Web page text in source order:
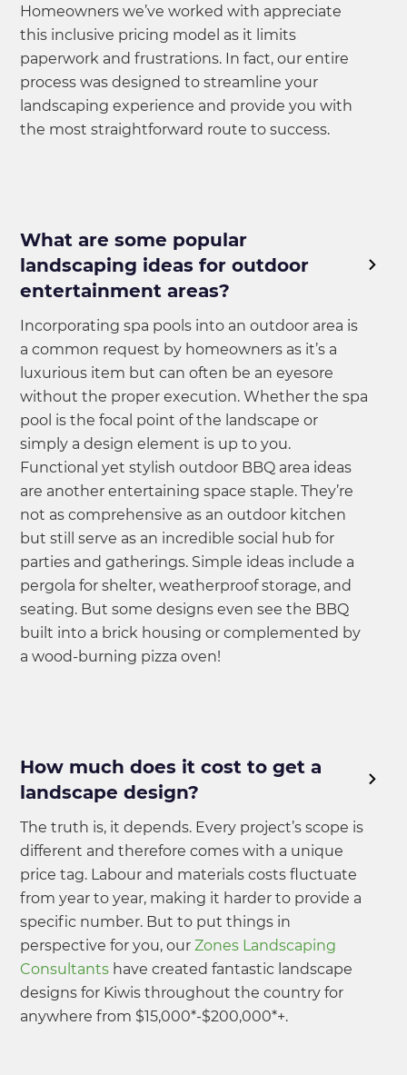
Homeowners we’ve worked with appreciate
this inclusive pricing model as it limits
paperwork and frustrations. In fact, our entire
process was designed to streamline your
landscaping experience and provide you with
the most straightforward route to success.
What are some popular
landscaping ideas for outdoor
entertainment areas?
Incorporating spa pools into an outdoor area is
a common request by homeowners as it’s a
luxurious item but can often be an eyesore
without the proper execution. Whether the spa
pool is the focal point of the landscape or
simply a design element is up to you.
Functional yet stylish outdoor BBQ area ideas
are another entertaining space staple. They’re
not as comprehensive as an outdoor kitchen
but still serve as an incredible social hub for
parties and gatherings. Simple ideas include a
pergola for shelter, weatherproof storage, and
seating. But some designs even see the BBQ
built into a brick housing or complemented by
a wood-burning pizza oven!
How much does it cost to get a
landscape design?
The truth is, it depends. Every project’s scope is
different and therefore comes with a unique
price tag. Labour and materials costs fluctuate
from year to year, making it harder to provide a
specific number. But to put things in
perspective for you, ourZones Landscaping
Consultants have created fantastic landscape
designs for Kiwis throughout the country for
anywhere from $15,000*-$200,000*+.